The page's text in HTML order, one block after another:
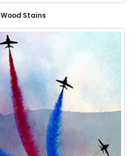
Wood Stains